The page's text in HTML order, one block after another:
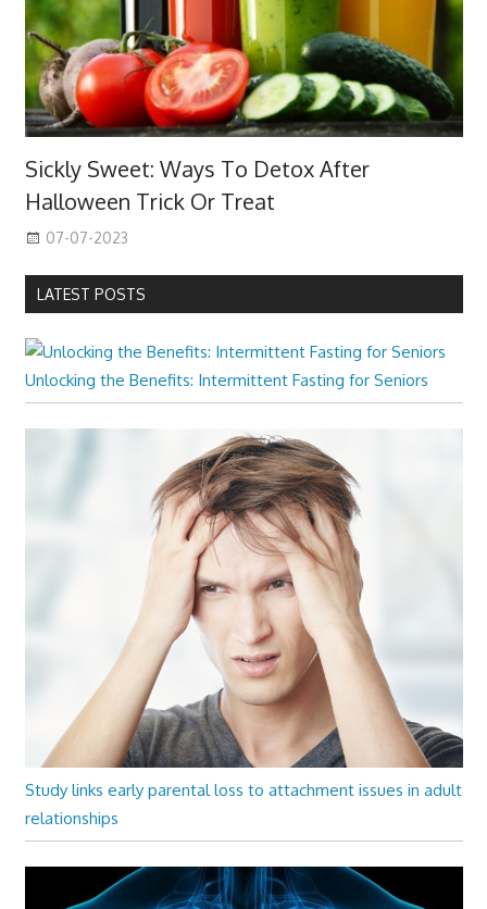
Sickly Sweet: Ways To Detox After
Halloween Trick Or Treat
07-07-2023
LATEST POSTS
Unlocking the Benefits: Intermittent Fasting for Seniors
Study links early parental loss to attachment issues in adult
relationships